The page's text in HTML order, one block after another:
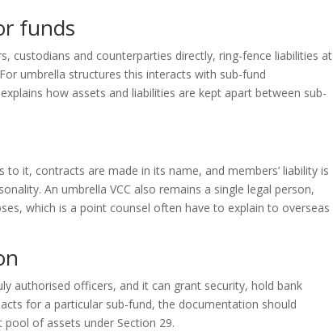
funds
custodians and counterparties directly, ring-fence liabilities at
umbrella structures this interacts with sub-fund
explains how assets and liabilities are kept apart between sub-
it, contracts are made in its name, and members’ liability is
An umbrella VCC also remains a single legal person,
which is a point counsel often have to explain to overseas
authorised officers, and it can grant security, hold bank
for a particular sub-fund, the documentation should
of assets under Section 29.